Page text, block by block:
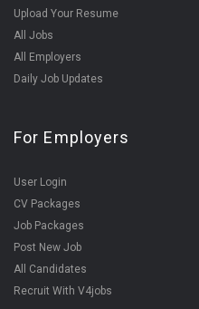
Upload Your Resume
All Jobs
All Employers
Daily Job Updates
For Employers
User Login
CV Packages
Job Packages
Post New Job
All Candidates
Recruit With V4jobs